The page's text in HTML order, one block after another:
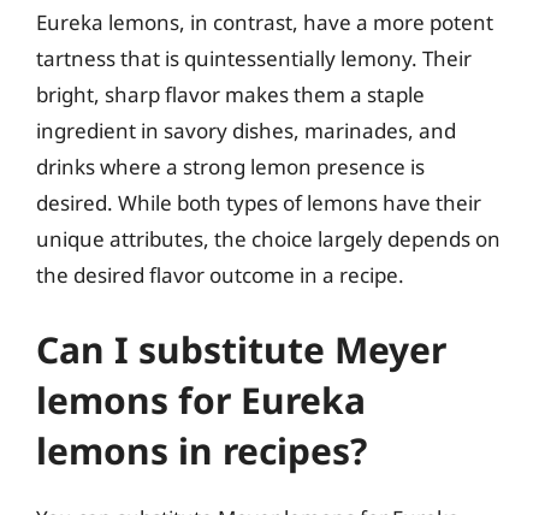
Eureka lemons, in contrast, have a more potent
tartness that is quintessentially lemony. Their
bright, sharp flavor makes them a staple
ingredient in savory dishes, marinades, and
drinks where a strong lemon presence is
desired. While both types of lemons have their
unique attributes, the choice largely depends on
the desired flavor outcome in a recipe.
Can I substitute Meyer
lemons for Eureka
lemons in recipes?